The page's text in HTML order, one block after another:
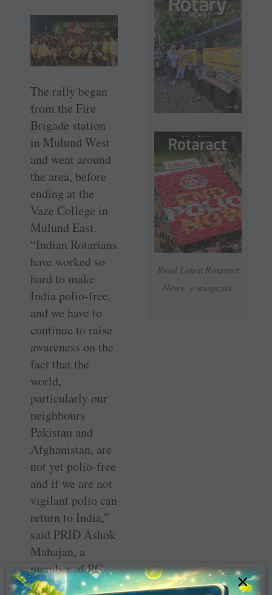
Read Latest Rotaract
News e-magazine
The rally began
from the Fire
Brigade station
in Mulund West
and went around
the area, before
ending at the
Vaze College in
Mulund East.
“Indian Rotarians
have worked so
hard to make
India polio-free,
and we have to
continue to raise
awareness on the
fact that the
world,
particularly our
neighbours
Pakistan and
Afghanistan, are
not yet polio-free
and if we are not
vigilant polio can
return to India,”
said PRID Ashok
Mahajan, a
member of RC
Mulund.
×